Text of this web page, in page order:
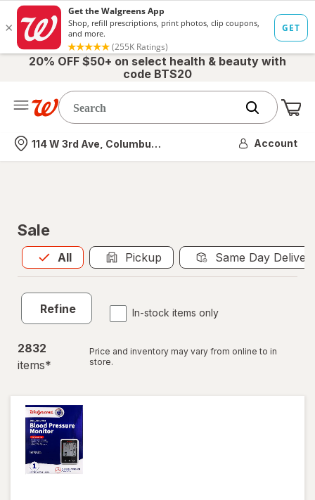
20% OFF $50+ on select health & beauty with
code BTS20
Nearest store
114 W 3rd Ave, Columbus, OH Account
Sale
All
Allis selected Pickup Same Day
Refine In-stock items only
2832
items*
Price and inventory may vary from online to in
store.